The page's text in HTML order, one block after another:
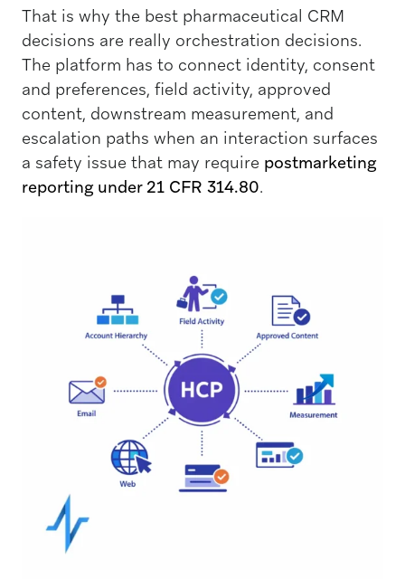
That is why the best pharmaceutical CRM
decisions are really orchestration decisions.
The platform has to connect identity, consent
and preferences, field activity, approved
content, downstream measurement, and
escalation paths when an interaction surfaces
a safety issue that may require postmarketing
reporting under 21 CFR 314.80.